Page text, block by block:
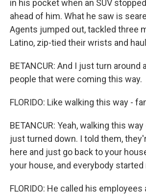
in his pocket when an SUV
ahead of him. What he saw is
Agents jumped out, tackled three
Latino, zip-tied their wrists and
BETANCUR: And I just turn around
people that were coming this way.
FLORIDO: Like walking this way -
BETANCUR: Yeah, walking this
just turned down. I told them,
here and just go back to your
your house, and everybody started
FLORIDO: He called his